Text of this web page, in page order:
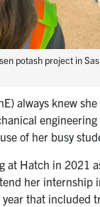
potash project in
always knew
of her busy
at Hatch in 2021
her internship
year that included